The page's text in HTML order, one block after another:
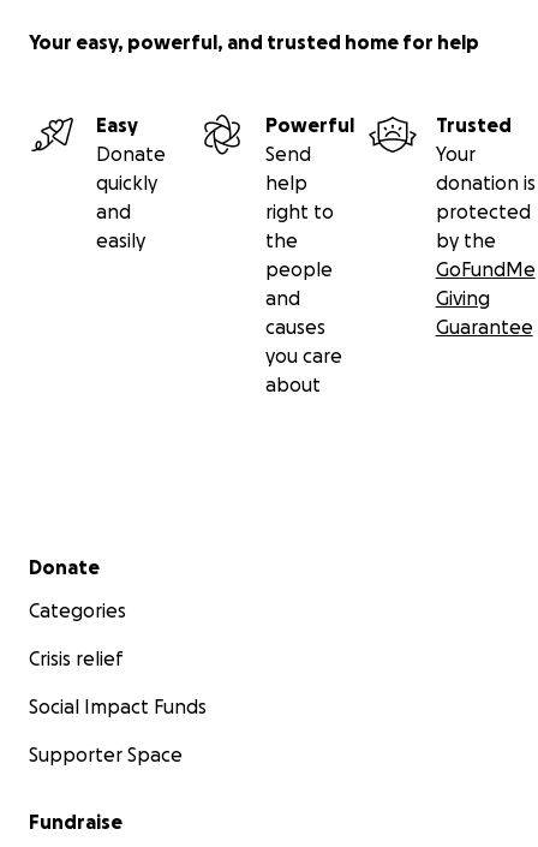
Your easy, powerful, and trusted home for help
Easy
Donate
quickly
and
easily
Powerful
Send
help
right to
the
people
and
causes
you care
about
Trusted
Your
donation is
protected
by the
GoFundMe
Giving
Guarantee
Secondary menu
Donate
Categories
Crisis relief
Social Impact Funds
Supporter Space
Fundraise